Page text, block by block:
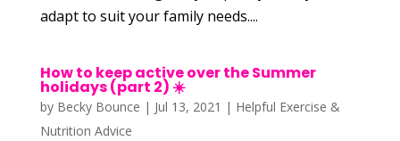
adapt to suit your family needs....
How to keep active over the Summer
holidays (part 2) ☀️
by Becky Bounce | Jul 13, 2021 | Helpful Exercise &
Nutrition Advice